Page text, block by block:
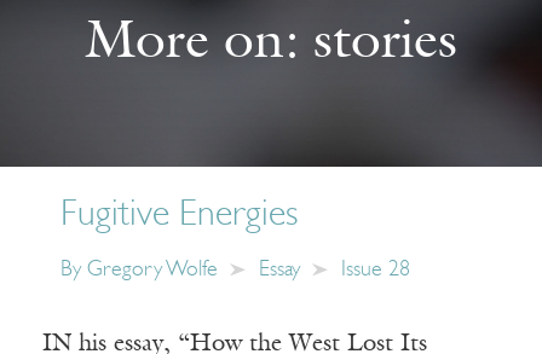
More on: stories
Fugitive Energies
By Gregory Wolfe Essay Issue 28
IN his essay, “How the West Lost Its